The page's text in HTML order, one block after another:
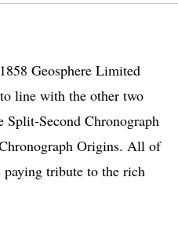
Geosphere Limited
line with the other two
Split-Second Chronograph
Origins. All of
paying tribute to the rich